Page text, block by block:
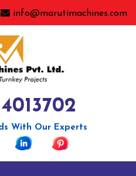
info@marutimachines.com
With Our Experts